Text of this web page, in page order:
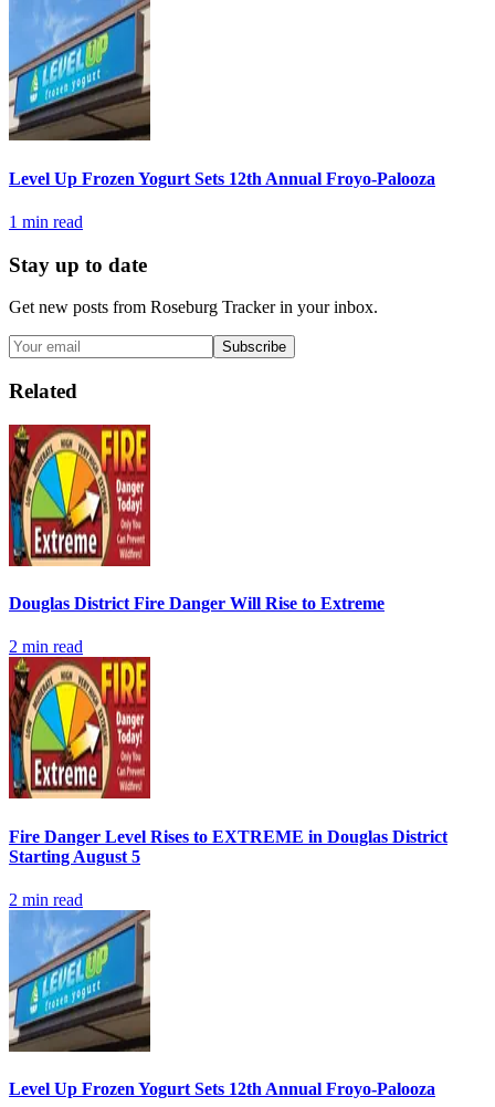
Level Up Frozen Yogurt Sets 12th Annual Froyo-Palooza
1 min read
Stay up to date
Get new posts from Roseburg Trackerin your inbox.
Subscribe
Related
Douglas District Fire Danger Will Rise to Extreme
2 min read
Fire Danger Level Rises to EXTREME in Douglas District
Starting August 5
2 min read
Level Up Frozen Yogurt Sets 12th Annual Froyo-Palooza